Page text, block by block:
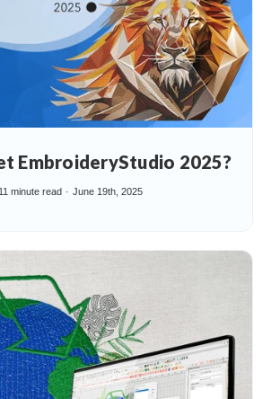
EmbroideryStudio 2025?
11 minute read June 19th, 2025